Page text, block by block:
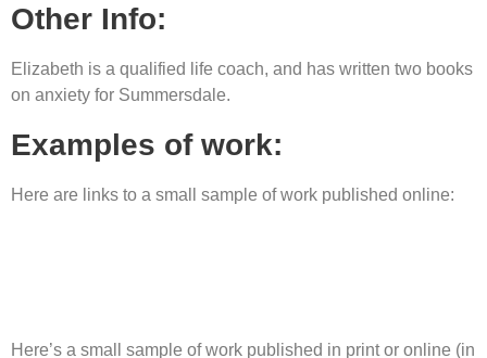
Other Info:
Elizabeth is a qualified life coach, and has written two books
on anxiety for Summersdale.
Examples of work:
Here are links to a small sample of work published online:
Here’s a small sample of work published in print or online (in